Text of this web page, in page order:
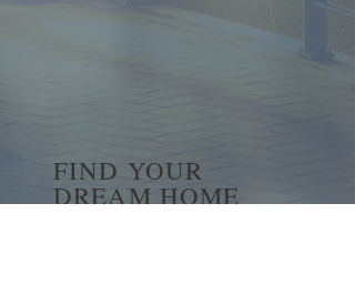
FIND YOUR
DREAM HOME